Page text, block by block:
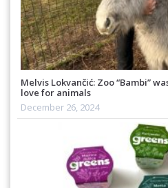
Melvis Lokvančić: Zoo “Bambi”
love for animals
December 26, 2024